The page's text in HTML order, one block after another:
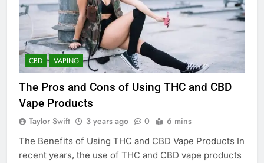
CBD VAPING
The Pros and Cons of Using THC and CBD
Vape Products
Taylor Swift 3 years ago 0 6 mins
The Benefits of Using THC and CBD Vape Products In
recent years, the use of THC and CBD vape products